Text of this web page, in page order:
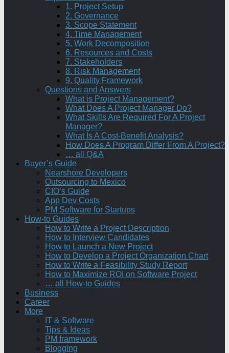
1. Project Setup
2. Governance
3. Scope Statement
4. Time Management
5. Work Decomposition
6. Resources and Costs
7. Stakeholders
8. Risk Management
9. Quality Framework
Questions and Answers
What is Project Management?
What Does A Project Manager Do?
What Skills Are Required For A Project
Manager?
What Is A Cost-Benefit Analysis?
How Does A Program Differ From A Project?
… all Q&A
Buyer’s Guide
Nearshore Developers
Outsourcing to Mexico
CIO’s Guide
App Dev Costs
PM Software for Startups
How-to Guides
How to Write a Project Description
How to Interview Candidates
How to Launch a New Project
How to Develop a Project Organization Chart
How to Write a Feasibility Study Report
How to Maximize ROI on Software Project
… all How-to Guides
Business
Career
More
IT & Software
Tips & Ideas
PM framework
Blogging